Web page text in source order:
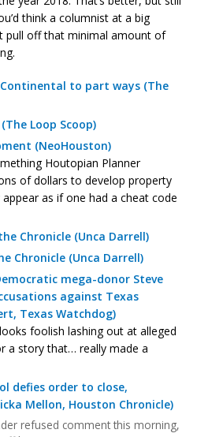
think a columnist at a big
pull off that minimal amount of
to part ways (The
Loop Scoop)
(NeoHouston)
Houtopian Planner
of dollars to develop property
appear as if one had a cheat code
Chronicle (Unca Darrell)
Chronicle (Unca Darrell)
mega-donor Steve
against Texas
Texas Watchdog)
foolish lashing out at alleged
a story that… really made a
defies order to close,
Mellon, Houston Chronicle)
refused comment this morning,